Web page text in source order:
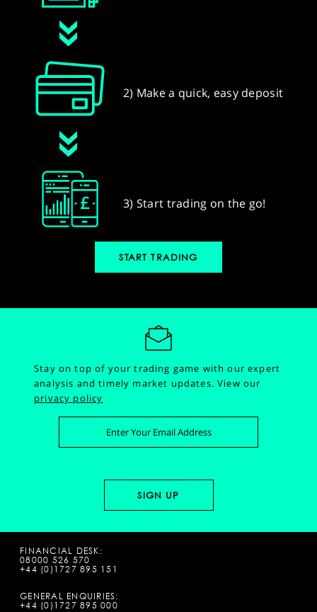
2) Make a quick, easy deposit
3) Start trading on the go!
START TRADING
Stay on top of your trading game with our expert
analysis and timely market updates.View our
privacy policy
FINANCIAL DESK:
08000 526 570
+44 (0)1727 895 151
GENERAL ENQUIRIES:
+44 (0)1727 895 000